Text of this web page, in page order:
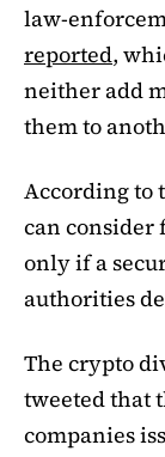
law-
reported,
neither add
them to
According to
can consider
only if a
authorities
The crypto
tweeted that
companies